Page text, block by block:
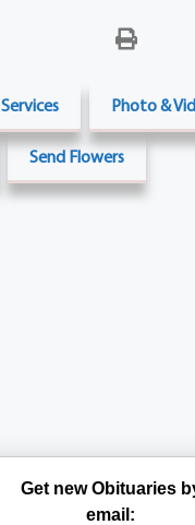
Photo &
Send Flowers
Get new Obituaries
email: